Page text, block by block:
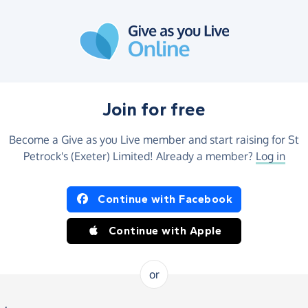
Join for free
Become a Give as you Live member and start raising for St
Petrock's (Exeter) Limited! Already a member? Log in
Continue with Facebook
Continue with Apple
or